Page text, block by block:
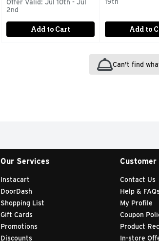
Offer Valid: Jul 10th - Jul
2nd
Add to Cart Add to
Can't find
Our Services
Instacart
DoorDash
Shopping List
Gift Cards
Promotions
Discounts
Customer
Contact Us
Help &
My Profile
Coupon
Product
In-store